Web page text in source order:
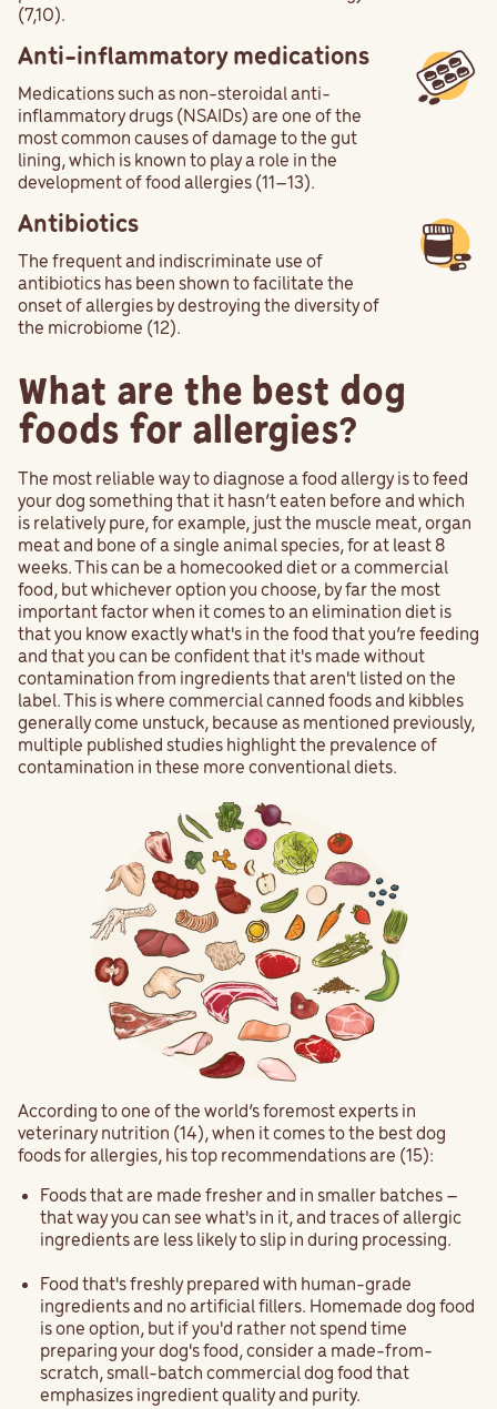
(7,10).
Anti-inflammatory medications
Medications such as non-steroidal anti-
inflammatory drugs (NSAIDs) are one of the
most common causes of damage to the gut
lining, which is known to play a role in the
development of food allergies (11–13).
Antibiotics
The frequent and indiscriminate use of
antibiotics has been shown to facilitate the
onset of allergies by destroying the diversity of
the microbiome (12).
What are the best dog
foods for allergies?
The most reliable way to diagnose a food allergy is to feed
your dog something that it hasn’t eaten before and which
is relatively pure, for example, just the muscle meat, organ
meat and bone of a single animal species, for at least 8
weeks. This can be a homecooked diet or a commercial
food, but whichever option you choose, by far the most
important factor when it comes to an elimination diet is
that you know exactly what's in the food that you’re feeding
and that you can be confident that it's made without
contamination from ingredients that aren't listed on the
label. This is where commercial canned foods and kibbles
generally come unstuck, because as mentioned previously,
multiple published studies highlight the prevalence of
contamination in these more conventional diets.
According to one of the world’s foremost experts in
veterinary nutrition (14), when it comes to the best dog
foods for allergies, his top recommendations are (15):
Foods that are made fresher and in smaller batches –
that way you can see what's in it, and traces of allergic
ingredients are less likely to slip in during processing.
Food that's freshly prepared with human-grade
ingredients and no artificial fillers. Homemade dog food
is one option, but if you'd rather not spend time
preparing your dog's food, consider a made-from-
scratch, small-batch commercial dog food that
emphasizes ingredient quality and purity.